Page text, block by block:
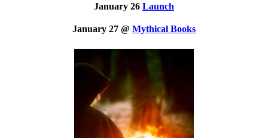
January 26 Launch
January 27 @ Mythical Books